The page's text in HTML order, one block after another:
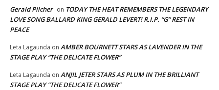
Gerald Pilcher on TODAY THE HEAT REMEMBERS THE LEGENDARY
LOVE SONG BALLARD KING GERALD LEVERT! R.I.P. “G” REST IN
PEACE
Leta Lagaunda on AMBER BOURNETT STARS AS LAVENDER IN THE
STAGE PLAY “THE DELICATE FLOWER”
Leta Lagaunda on ANJIL JETER STARS AS PLUM IN THE BRILLIANT
STAGE PLAY “THE DELICATE FLOWER”